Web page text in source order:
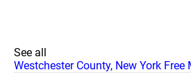
See all
Westchester County, New York